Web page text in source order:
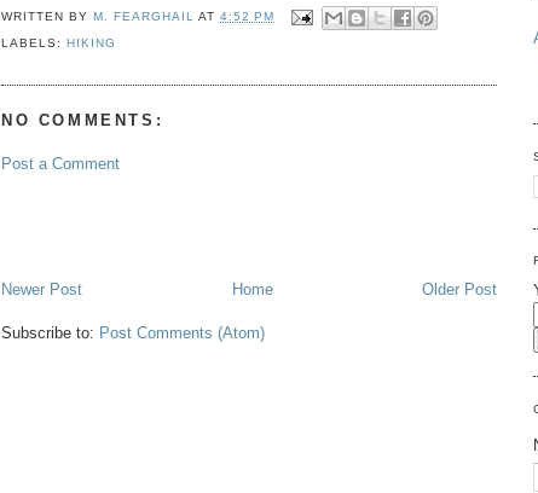
WRITTEN BYM. FEARGHAIL AT4:52 PM
LABELS:HIKING
NO COMMENTS:
Post a Comment
Newer Post Older Post
Home
Subscribe to: Post Comments (Atom)